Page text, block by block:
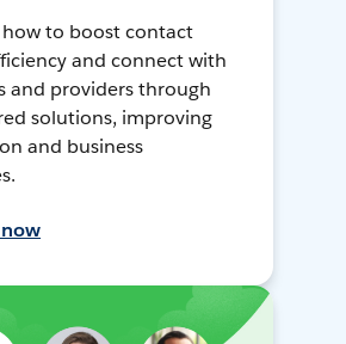
how to boost contact
and connect with
and providers through
solutions, improving
and business